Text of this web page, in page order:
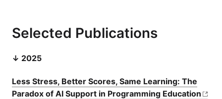
Selected Publications
↓ 2025
Less Stress, Better Scores, Same Learning: The
Paradox of AI Support in Programming Education